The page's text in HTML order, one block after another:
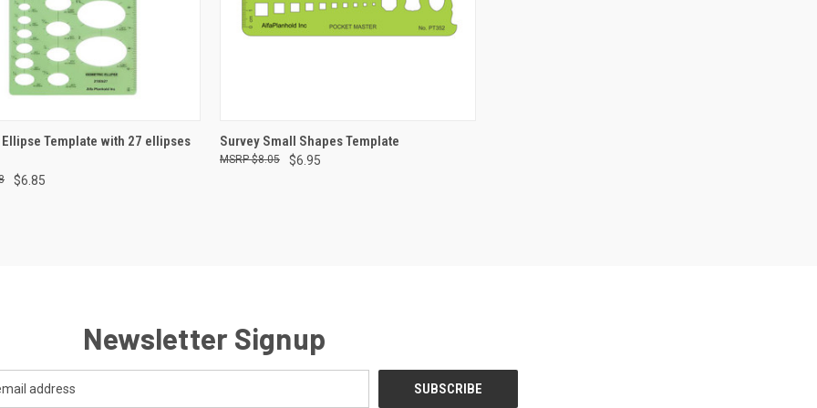
VIEW ADD TO CART
Template with 27 ellipses
$6.85
QUICK VIEW ADD TO CART
Compare
Survey Small Shapes Template
$6.95
$8.05
Newsletter Signup